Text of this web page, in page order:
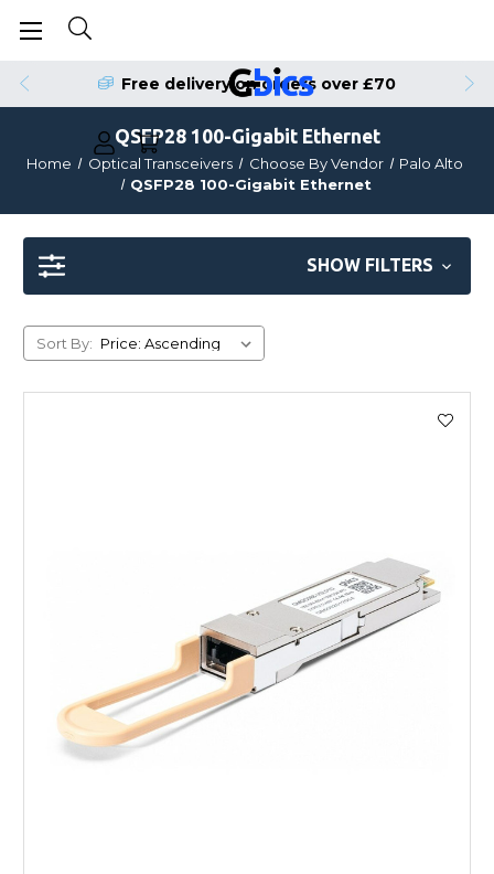
Free delivery on orders over £70
QSFP28 100-Gigabit Ethernet
Home Optical Transceivers Choose By Vendor
Palo Alto
QSFP28 100-Gigabit Ethernet
SHOW FILTERS
Sort By: